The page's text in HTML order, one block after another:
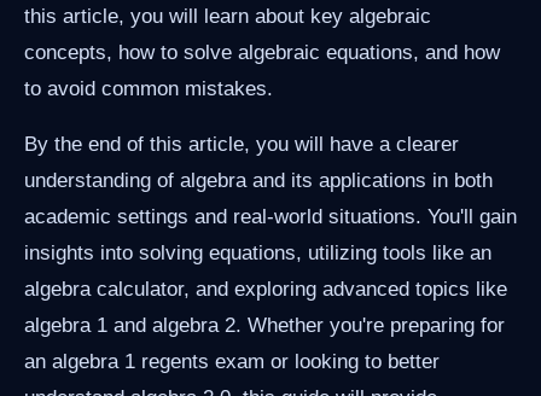
this article, you will learn about key algebraic
concepts, how to solve algebraic equations, and how
to avoid common mistakes.
By the end of this article, you will have a clearer
understanding of algebra and its applications in both
academic settings and real-world situations. You'll gain
insights into solving equations, utilizing tools like an
algebra calculator, and exploring advanced topics like
algebra 1 and algebra 2. Whether you're preparing for
an algebra 1 regents exam or looking to better